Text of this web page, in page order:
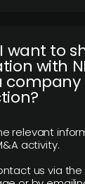
want to
with
company
relevant
activity.
us via